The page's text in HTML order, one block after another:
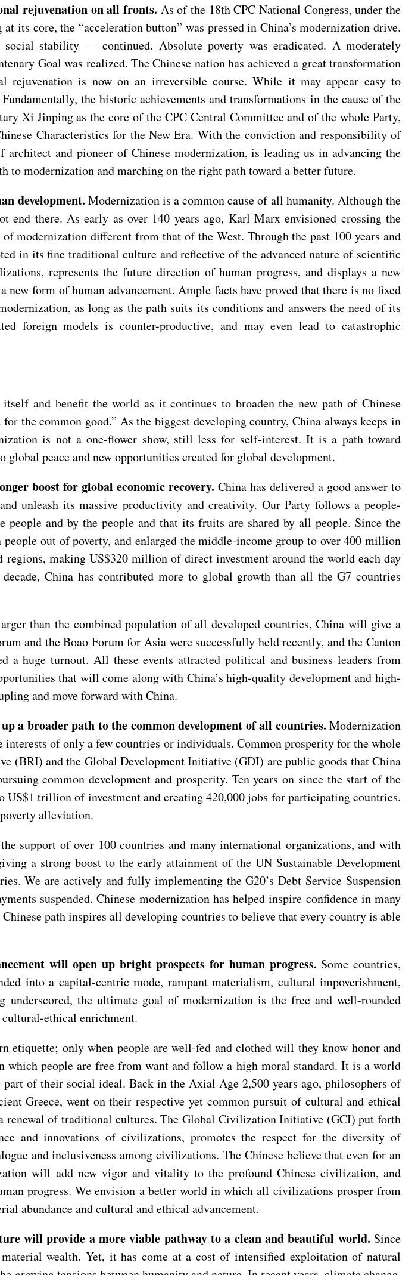
rejuvenation on all fronts. As of the 18th CPC National Congress, under the
its core, the “acceleration button” was pressed in China’s modernization drive.
stability — continued. Absolute poverty was eradicated. A moderately
Goal was realized. The Chinese nation has achieved a great transformation
rejuvenation is now on an irreversible course. While it may appear easy to
the historic achievements and transformations in the cause of the
Xi Jinping as the core of the CPC Central Committee and of the whole Party,
Characteristics for the New Era. With the conviction and responsibility of
and pioneer of Chinese modernization, is leading us in advancing the
to modernization and marching on the right path toward a better future.
development. Modernization is a common cause of all humanity. Although the
there. As early as over 140 years ago, Karl Marx envisioned crossing the
modernization different from that of the West. Through the past 100 years and
in its fine traditional culture and reflective of the advanced nature of scientific
represents the future direction of human progress, and displays a new
form of human advancement. Ample facts have proved that there is no fixed
as long as the path suits its conditions and answers the need of its
foreign models is counter-productive, and may even lead to catastrophic
and benefit the world as it continues to broaden the new path of Chinese
the common good.” As the biggest developing country, China always keeps in
is not a one-flower show, still less for self-interest. It is a path toward
peace and new opportunities created for global development.
boost for global economic recovery. China has delivered a good answer to
unleash its massive productivity and creativity. Our Party follows a people-
people and by the people and that its fruits are shared by all people. Since the
out of poverty, and enlarged the middle-income group to over 400 million
making US$320 million of direct investment around the world each day
China has contributed more to global growth than all the G7 countries
than the combined population of all developed countries, China will give a
and the Boao Forum for Asia were successfully held recently, and the Canton
a huge turnout. All these events attracted political and business leaders from
that will come along with China’s high-quality development and high-
and move forward with China.
a broader path to the common development of all countries. Modernization
of only a few countries or individuals. Common prosperity for the whole
(BRI) and the Global Development Initiative (GDI) are public goods that China
common development and prosperity. Ten years on since the start of the
US$1 trillion of investment and creating 420,000 jobs for participating countries.
alleviation.
support of over 100 countries and many international organizations, and with
a strong boost to the early attainment of the UN Sustainable Development
We are actively and fully implementing the G20’s Debt Service Suspension
suspended. Chinese modernization has helped inspire confidence in many
path inspires all developing countries to believe that every country is able
will open up bright prospects for human progress. Some countries,
into a capital-centric mode, rampant materialism, cultural impoverishment,
the ultimate goal of modernization is the free and well-rounded
ethical enrichment.
etiquette; only when people are well-fed and clothed will they know honor and
which people are free from want and follow a high moral standard. It is a world
of their social ideal. Back in the Axial Age 2,500 years ago, philosophers of
Greece, went on their respective yet common pursuit of cultural and ethical
of traditional cultures. The Global Civilization Initiative (GCI) put forth
and innovations of civilizations, promotes the respect for the diversity of
and inclusiveness among civilizations. The Chinese believe that even for an
will add new vigor and vitality to the profound Chinese civilization, and
progress. We envision a better world in which all civilizations prosper from
abundance and cultural and ethical advancement.
will provide a more viable pathway to a clean and beautiful world. Since
wealth. Yet, it has come at a cost of intensified exploitation of natural